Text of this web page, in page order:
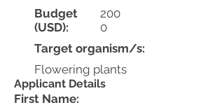
Budget
(USD):
200
0
Target organism/s:
Flowering plants
Applicant Details
First Name: